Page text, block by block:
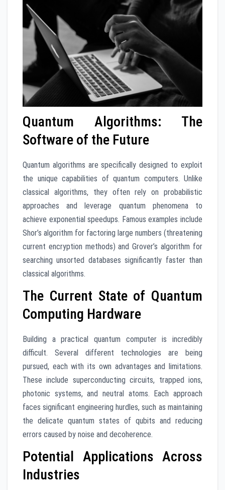
Quantum Algorithms: The
Software of the Future
Quantum algorithms are specifically designed to exploit
the unique capabilities of quantum computers. Unlike
classical algorithms, they often rely on probabilistic
approaches and leverage quantum phenomena to
achieve exponential speedups. Famous examples include
Shor’s algorithm for factoring large numbers (threatening
current encryption methods) and Grover’s algorithm for
searching unsorted databases significantly faster than
classical algorithms.
The Current State of Quantum
Computing Hardware
Building a practical quantum computer is incredibly
difficult. Several different technologies are being
pursued, each with its own advantages and limitations.
These include superconducting circuits, trapped ions,
photonic systems, and neutral atoms. Each approach
faces significant engineering hurdles, such as maintaining
the delicate quantum states of qubits and reducing
errors caused by noise and decoherence.
Potential Applications Across
Industries